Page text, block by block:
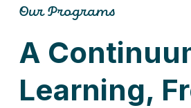
Our Programs
A
Learning,